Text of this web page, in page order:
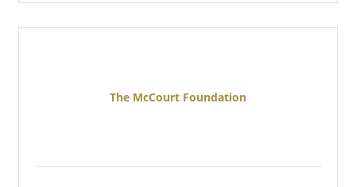
The McCourt Foundation